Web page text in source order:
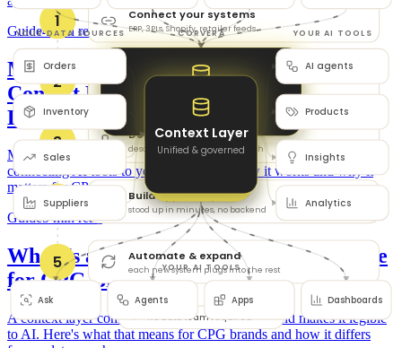
Guide4 min read
MCP for CPG Brands: How the Model
Context Protocol Connects AI to Your
Data
MCP (the Model Context Protocol) is the open standard for
connecting AI tools to your data. Here's how it works and why it
matters for CPG brands.
Guide5 min read
What Is a Context Layer for AI? A Guide
for CPG Brands
A context layer connects all your business data and makes it legible
to AI. Here's what that means for CPG brands and how it differs